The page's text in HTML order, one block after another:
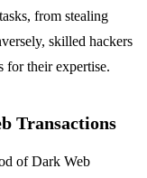
from stealing
skilled hackers
for their expertise.
Transactions
of Dark Web